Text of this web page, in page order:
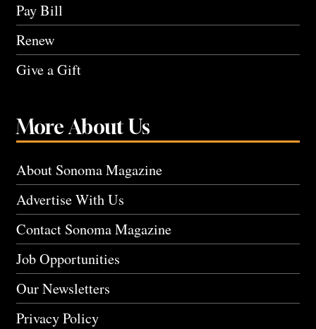
Pay Bill
Renew
Give a Gift
More About Us
About Sonoma Magazine
Advertise With Us
Contact Sonoma Magazine
Job Opportunities
Our Newsletters
Privacy Policy